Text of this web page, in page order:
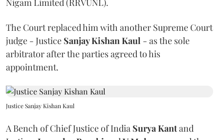
Nigam Limited (RRVUNL).
The Court replaced him with another Supreme Court
judge - Justice Sanjay Kishan Kaul - as the sole
arbitrator after the parties agreed to his
appointment.
Justice Sanjay Kishan Kaul
A Bench of Chief Justice of India Surya Kantand